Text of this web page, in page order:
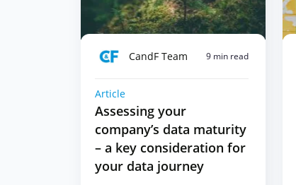
CandF Team 9 min read
Article
Assessing your
company’s data maturity
– a key consideration for
your data journey